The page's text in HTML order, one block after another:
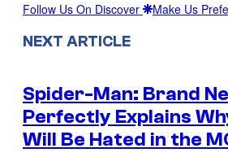
Follow Us On Discover Make Us
NEXT ARTICLE
Spider-Man: Brand
Perfectly Explains
Will Be Hated in the